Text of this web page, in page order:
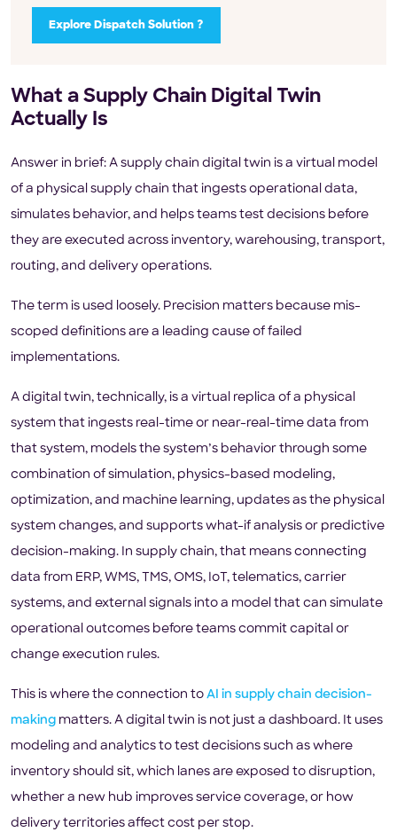
Explore Dispatch Solution ?
What a Supply Chain Digital Twin
Actually Is
Answer in brief: A supply chain digital twin is a virtual model
of a physical supply chain that ingests operational data,
simulates behavior, and helps teams test decisions before
they are executed across inventory, warehousing, transport,
routing, and delivery operations.
The term is used loosely. Precision matters because mis-
scoped definitions are a leading cause of failed
implementations.
A digital twin, technically, is a virtual replica of a physical
system that ingests real-time or near-real-time data from
that system, models the system’s behavior through some
combination of simulation, physics-based modeling,
optimization, and machine learning, updates as the physical
system changes, and supports what-if analysis or predictive
decision-making. In supply chain, that means connecting
data from ERP, WMS, TMS, OMS, IoT, telematics, carrier
systems, and external signals into a model that can simulate
operational outcomes before teams commit capital or
change execution rules.
This is where the connection to AI in supply chain decision-
making matters. A digital twin is not just a dashboard. It uses
modeling and analytics to test decisions such as where
inventory should sit, which lanes are exposed to disruption,
whether a new hub improves service coverage, or how
delivery territories affect cost per stop.